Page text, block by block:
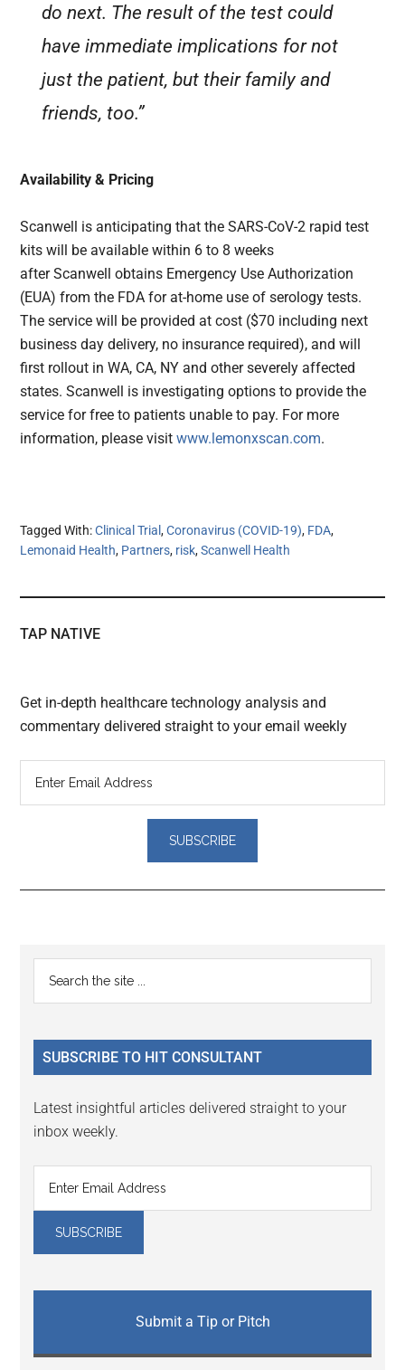
do next. The result of the test could
have immediate implications for not
just the patient, but their family and
friends, too.”
Availability & Pricing
Scanwell is anticipating that the SARS-CoV-2 rapid test
kits will be available within 6 to 8 weeks
after Scanwell obtains Emergency Use Authorization
(EUA) from the FDA for at-home use of serology tests.
The service will be provided at cost ($70 including next
business day delivery, no insurance required), and will
first rollout in WA, CA, NY and other severely affected
states. Scanwell is investigating options to provide the
service for free to patients unable to pay. For more
information, please visitwww.lemonxscan.com.
Tagged With:Clinical Trial,Coronavirus (COVID-19), FDA,
Lemonaid Health, Partners, risk,Scanwell Health
TAP NATIVE
Get in-depth healthcare technology analysis and
commentary delivered straight to your email weekly
Reader
Interactions
Primary
Sidebar
...
SUBSCRIBE TO HIT CONSULTANT
Latest insightful articles delivered straight to your
inbox weekly.
Submit a Tip or Pitch